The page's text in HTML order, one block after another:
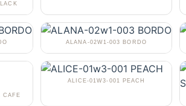
ALANA-02W1-003 BORDO
CAFE
ALICE-01W3-001 PEACH